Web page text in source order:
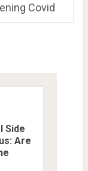
Covid
Side
Are